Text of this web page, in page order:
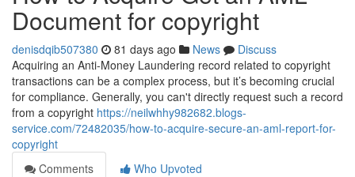
Document for copyright
denisdqib507380 81 days ago News
Discuss
Acquiring an Anti-Money Laundering record related to copyright
transactions can be a complex process, but it’s becoming crucial
for compliance. Generally, you can't directly request such a record
from a copyright https://neilwhhy982682.blogs-
service.com/72482035/how-to-acquire-secure-an-aml-report-for-
copyright
Comments
Who Upvoted